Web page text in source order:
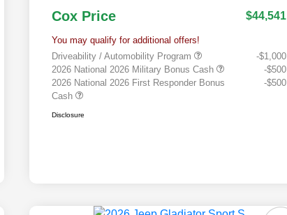
Cox Price $44,541
You may qualify for additional offers!
Driveability / Automobility Program
-$1,000
2026 National 2026 Military Bonus Cash
-$500
2026 National 2026 First Responder Bonus
Cash
-$500
Disclosure